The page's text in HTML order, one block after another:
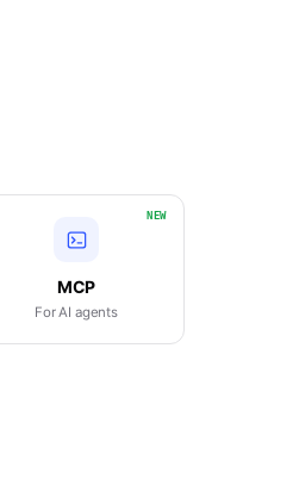
NEW
MCP
For AI agents